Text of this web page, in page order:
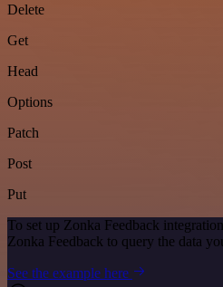
Delete
Get
Head
Options
Patch
Post
Put
To set up Zonka Feedback
Zonka Feedback to query the data
See the example here